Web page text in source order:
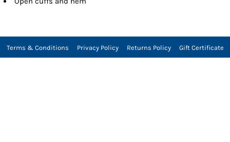
Terms & Conditions Privacy Policy Returns Policy Gift Certificate